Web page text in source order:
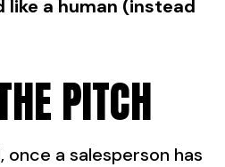
like a human (instead
PITCH
once a salesperson has